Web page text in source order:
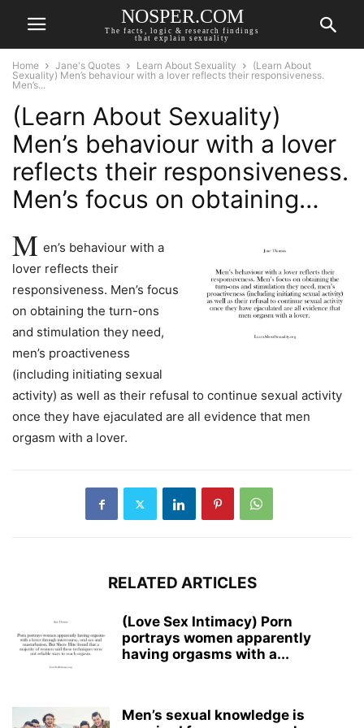
NOSPER.COM
The facts, logic & research findings
that explain sexuality
Home Jane's Quotes Learn About Sexuality
(Learn About
Sexuality) Men’s behaviour with a lover reflects their responsiveness.
Men’s...
(Learn About Sexuality)
Men’s behaviour with a lover
reflects their responsiveness.
Men’s focus on obtaining…
M en’s behaviour with a
lover reflects their
responsiveness. Men’s focus
on obtaining the turn-ons
and stimulation they need,
men’s proactiveness
(including initiating sexual
activity) as well as their refusal to continue sexual activity
once they have ejaculated are all evidence that men
orgasm with a lover.
RELATED ARTICLES
(Love Sex Intimacy) Porn
portrays women apparently
having orgasms with a...
Men’s sexual knowledge is